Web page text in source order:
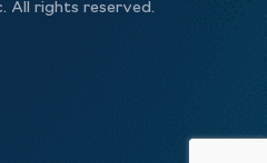
All rights reserved.